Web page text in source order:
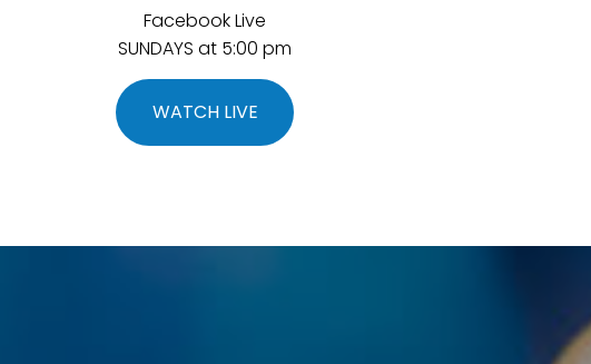
Facebook Live
SUNDAYS at 5:00 pm
WATCH LIVE